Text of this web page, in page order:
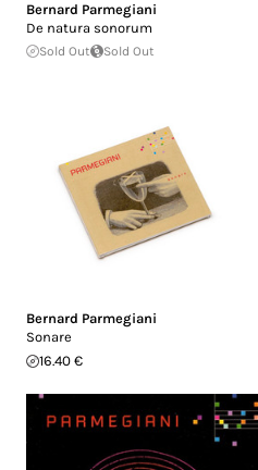
Bernard Parmegiani
De natura sonorum
Sold Out Sold Out
Bernard Parmegiani
Sonare
16.40 €